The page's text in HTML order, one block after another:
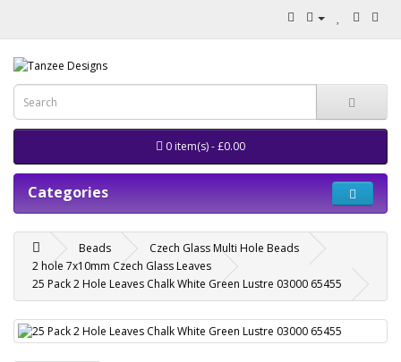
0 item(s) - £0.00
Categories
Beads
Czech Glass Multi Hole Beads
2 hole 7x10mm Czech Glass Leaves
25 Pack 2 Hole Leaves Chalk White Green Lustre 03000 65455